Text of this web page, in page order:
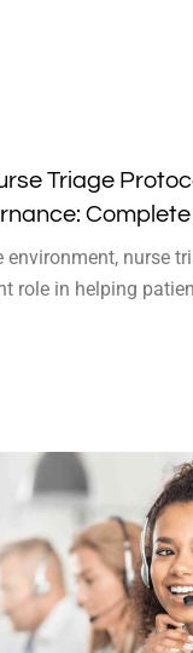
Triage
environment, nurse
role in helping